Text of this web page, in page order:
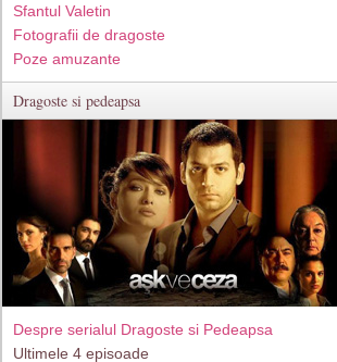
Sfantul Valetin
Fotografii de dragoste
Poze amuzante
Dragoste si pedeapsa
Despre serialul Dragoste si Pedeapsa
Ultimele 4 episoade